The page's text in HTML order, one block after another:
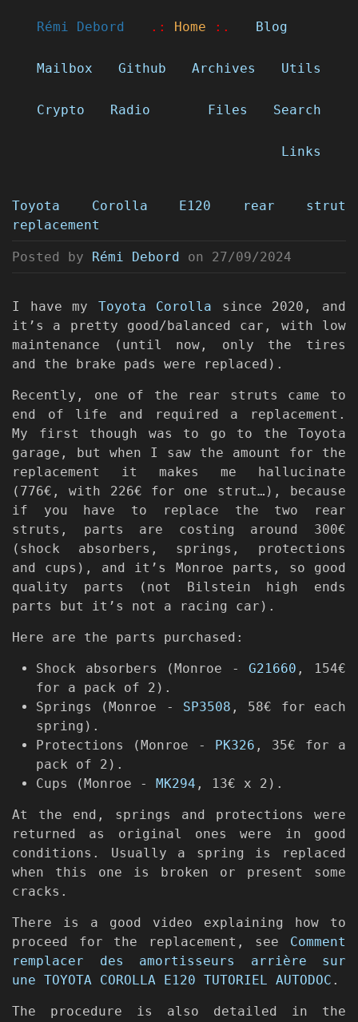
Rémi Debord .: Home :. Blog
Mailbox Github Archives Utils
Crypto Radio Search
Files
Links
Toyota Corolla E120 rear strut
replacement
Posted by Rémi Debord on 27/09/2024
I have my Toyota Corolla since 2020, and
it’s a pretty good/balanced car, with low
maintenance (until now, only the tires
and the brake pads were replaced).
Recently, one of the rear struts came to
end of life and required a replacement.
My first though was to go to the Toyota
garage, but when I saw the amount for the
replacement it makes me hallucinate
(776€, with 226€ for one strut…), because
if you have to replace the two rear
struts, parts are costing around 300€
(shock absorbers, springs, protections
and cups), and it’s Monroe parts, so good
quality parts (not Bilstein high ends
parts but it’s not a racing car).
Here are the parts purchased:
Shock absorbers (Monroe -G21660 , 154€
for a pack of 2).
Springs (Monroe - SP3508 , 58€ for each
spring).
Protections (Monroe - PK326 , 35€ for a
pack of 2).
Cups (Monroe - MK294 , 13€ x 2).
At the end, springs and protections were
returned as original ones were in good
conditions. Usually a spring is replaced
when this one is broken or present some
cracks.
There is a good video explaining how to
proceed for the replacement, see Comment
remplacer des amortisseurs arrière sur
une TOYOTA COROLLA E120 TUTORIEL AUTODOC .
The procedure is also detailed in the